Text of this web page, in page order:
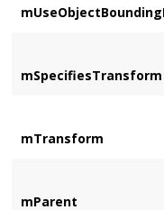
mSpecifiesTransform
mTransform
mParent